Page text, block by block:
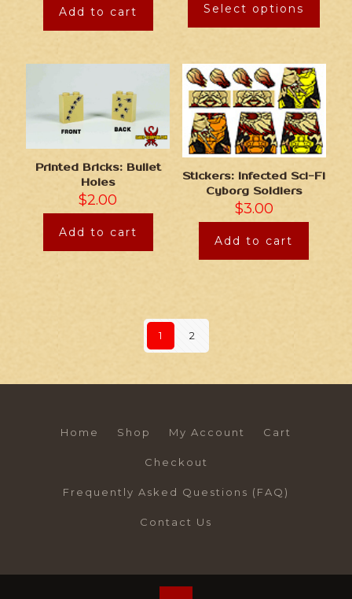
Add to cart Select options
Printed Bricks: Bullet
Holes
$2.00
Add to cart
Stickers: Infected Sci-Fi
Cyborg Soldiers
$3.00
Add to cart
1 2
Home Shop My Account Cart
Checkout
Frequently Asked Questions (FAQ)
Contact Us